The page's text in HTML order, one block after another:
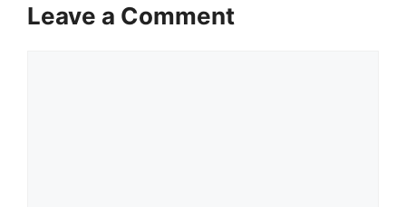
Leave a Comment